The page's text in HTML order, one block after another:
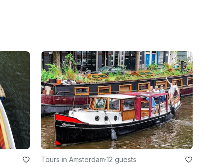
Tours in Amsterdam·12 guests